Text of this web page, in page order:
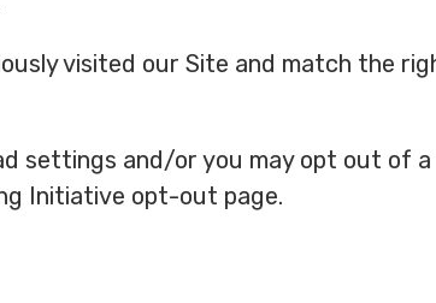
visited our Site and match the
settings and/or you may opt out of
Initiative opt-out page.